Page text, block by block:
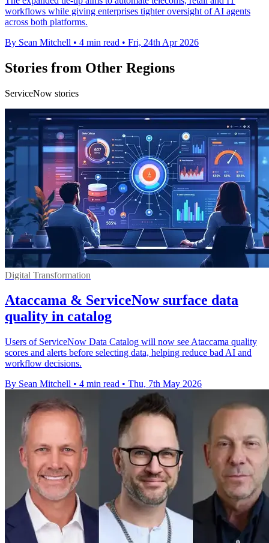
workflows while giving enterprises tighter oversight of AI agents
across both platforms.
By Sean Mitchell • 4 min read • Fri, 24th Apr 2026
Stories from Other Regions
ServiceNow stories
Digital Transformation
Ataccama & ServiceNow surface data
quality in catalog
Users of ServiceNow Data Catalog will now see Ataccama quality
scores and alerts before selecting data, helping reduce bad AI and
workflow decisions.
By Sean Mitchell • 4 min read • Thu, 7th May 2026